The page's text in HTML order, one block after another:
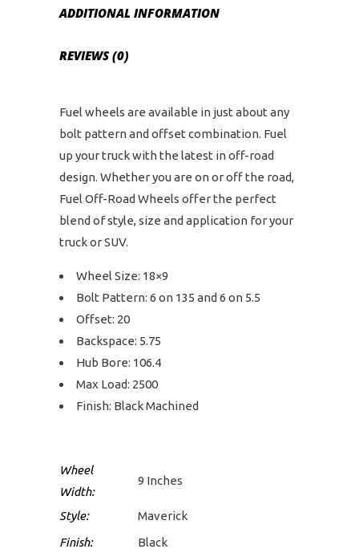
ADDITIONAL INFORMATION
REVIEWS (0)
Fuel wheels are available in just about any
bolt pattern and offset combination. Fuel
up your truck with the latest in off-road
design. Whether you are on or off the road,
Fuel Off-Road Wheels offer the perfect
blend of style, size and application for your
truck or SUV.
Wheel Size: 18×9
Bolt Pattern: 6 on 135 and 6 on 5.5
Offset: 20
Backspace: 5.75
Hub Bore: 106.4
Max Load: 2500
Finish: Black Machined
Wheel
Width:
9 Inches
Style:
Maverick
Finish:
Black